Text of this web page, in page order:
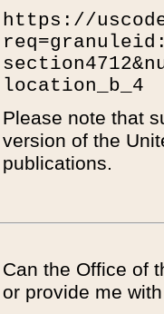
https://
location_b_4
Please note that
version of the
publications.
Can the Office of
or provide me